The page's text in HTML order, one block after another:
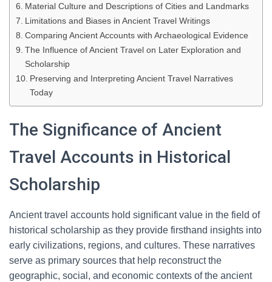
Material Culture and Descriptions of Cities and Landmarks
Limitations and Biases in Ancient Travel Writings
Comparing Ancient Accounts with Archaeological Evidence
The Influence of Ancient Travel on Later Exploration and
Scholarship
Preserving and Interpreting Ancient Travel Narratives
Today
The Significance of Ancient
Travel Accounts in Historical
Scholarship
Ancient travel accounts hold significant value in the field of
historical scholarship as they provide firsthand insights into
early civilizations, regions, and cultures. These narratives
serve as primary sources that help reconstruct the
geographic, social, and economic contexts of the ancient